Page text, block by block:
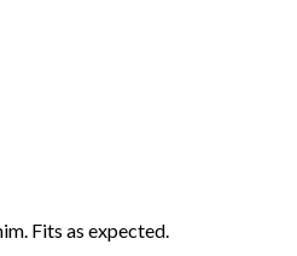
Fits as expected.